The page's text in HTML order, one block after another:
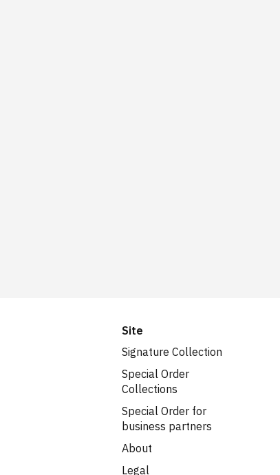
Site
Signature Collection
Special Order
Collections
Special Order for
business partners
About
Legal